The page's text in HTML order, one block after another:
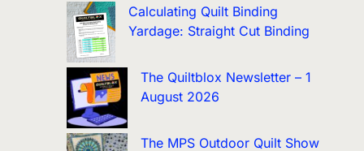
Calculating Quilt Binding
Yardage: Straight Cut Binding
The Quiltblox Newsletter – 1
August 2026
The MPS Outdoor Quilt Show